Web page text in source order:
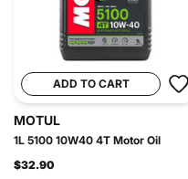
ADD TO CART
MOTUL
1L 5100 10W40 4T Motor Oil
$32.90